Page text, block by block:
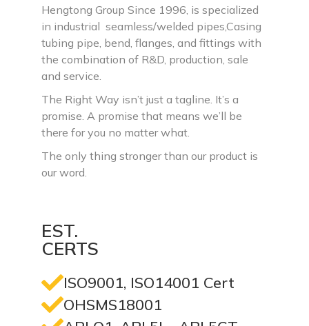
Hengtong Group Since 1996, is specialized
in industrial seamless/welded pipes,Casing
tubing pipe, bend, flanges, and fittings with
the combination of R&D, production, sale
and service.
The Right Way isn’t just a tagline. It’s a
promise. A promise that means we’ll be
there for you no matter what.
The only thing stronger than our product is
our word.
EST.
CERTS
ISO9001, ISO14001 Cert
OHSMS18001